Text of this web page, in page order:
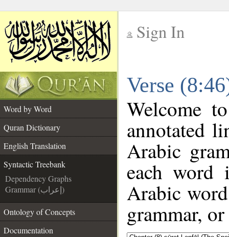
Sign In
Verse
Word by Word
Quran Dictionary
English Translation
Syntactic Treebank
Dependency Graphs
Grammar (إعراب)
Ontology of Concepts
Documentation
Welcome
annotated
Arabic
each
Arabic
grammar,